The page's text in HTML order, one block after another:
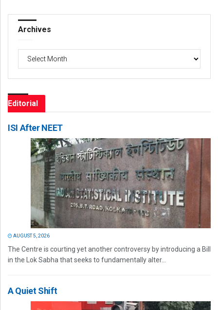
Archives
Archives
Editorial
ISI After NEET
AUGUST 5, 2026
The Centre is courting yet another controversy by introducing a Bill
in the Lok Sabha that seeks to fundamentally alter...
A Quiet Shift